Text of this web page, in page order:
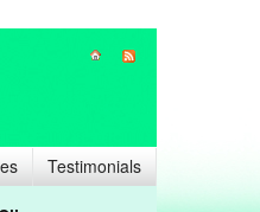
Testimonials